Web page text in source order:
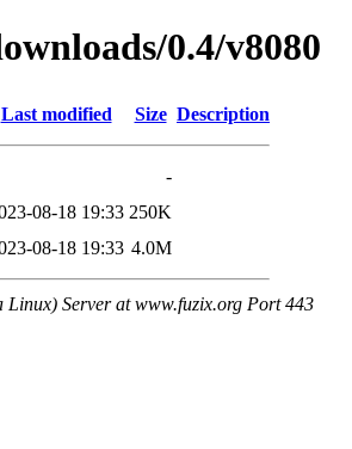
0.4/v8080
Last modified Size Description
-
08-18 19:33 250K
08-18 19:33 4.0M
Linux) Server at www.fuzix.org Port 443